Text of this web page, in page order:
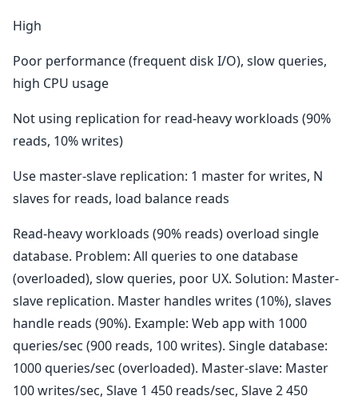
High
Poor performance (frequent disk I/O), slow queries,
high CPU usage
Not using replication for read-heavy workloads (90%
reads, 10% writes)
Use master-slave replication: 1 master for writes, N
slaves for reads, load balance reads
Read-heavy workloads (90% reads) overload single
database. Problem: All queries to one database
(overloaded), slow queries, poor UX. Solution: Master-
slave replication. Master handles writes (10%), slaves
handle reads (90%). Example: Web app with 1000
queries/sec (900 reads, 100 writes). Single database:
1000 queries/sec (overloaded). Master-slave: Master
100 writes/sec, Slave 1 450 reads/sec, Slave 2 450